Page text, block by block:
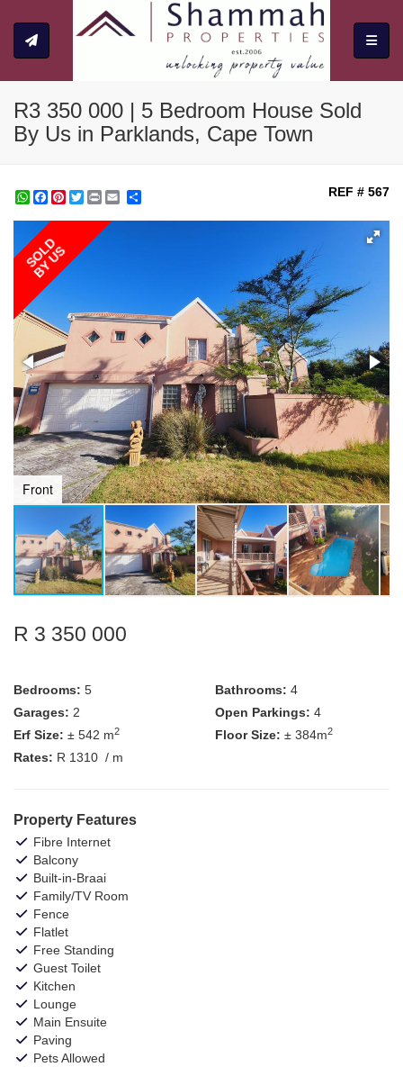
R3 350 000 | 5 Bedroom House Sold
By Us in Parklands, Cape Town
WhatsApp
Facebook
Pinterest
Twitter
Print REF # 567
SOLD
BY US
Front
R 3 350 000
Bedrooms: 5 Bathrooms: 4
Garages: 2 Open Parkings: 4
Erf Size: ± 542 m2 Floor Size: ± 384m2
Rates: R 1310 / m
Property Features
Fibre Internet
Balcony
Built-in-Braai
Family/TV Room
Fence
Flatlet
Free Standing
Guest Toilet
Kitchen
Lounge
Main Ensuite
Paving
Pets Allowed